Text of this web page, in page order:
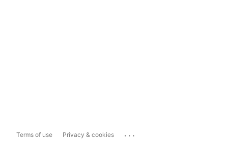
Terms of use Privacy & cookies ...